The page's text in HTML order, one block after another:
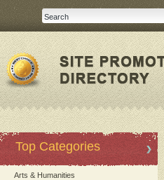
Top Categories
Arts & Humanities